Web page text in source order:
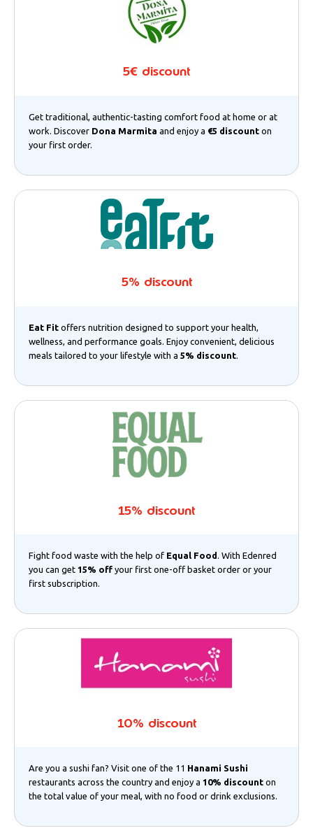
5€ discount
Get traditional, authentic-tasting comfort food at home or at
work. Discover Dona Marmita and enjoy a €5 discount on
your first order.
5% discount
Eat Fit offers nutrition designed to support your health,
wellness, and performance goals. Enjoy convenient, delicious
meals tailored to your lifestyle with a 5% discount
15% discount
Fight food waste with the help of Equal Food . With Edenred
you can get 15% off your first one-off basket order or your
first subscription.
10% discount
Are you a sushi fan? Visit one of the 11 Hanami Sushi
restaurants across the country and enjoy a 10% discount on
the total value of your meal, with no food or drink exclusions.